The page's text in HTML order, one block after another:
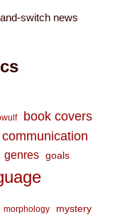
switch news
book covers
communication
genres goals
morphology mystery